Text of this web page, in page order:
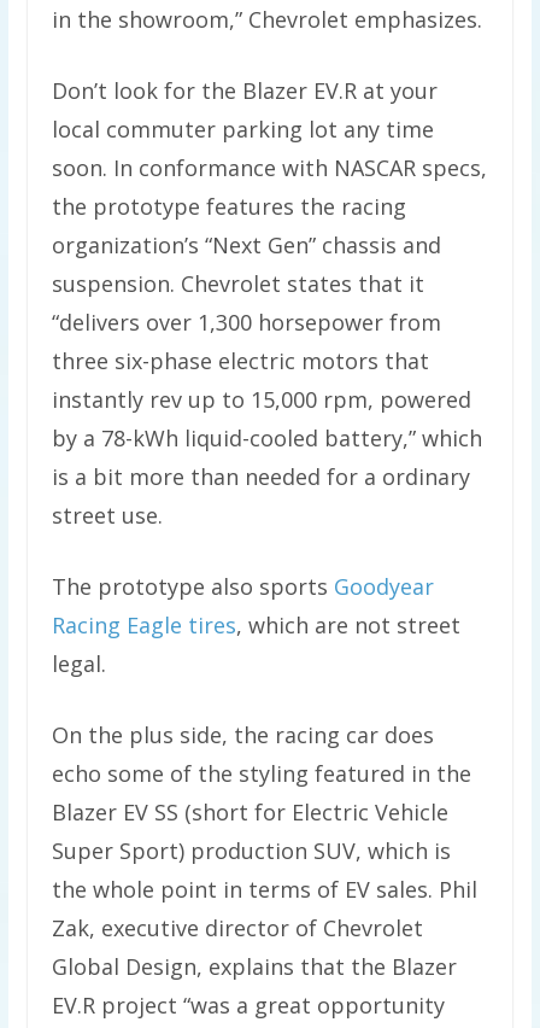
in the showroom,” Chevrolet emphasizes.
Don’t look for the Blazer EV.R at your
local commuter parking lot any time
soon. In conformance with NASCAR specs,
the prototype features the racing
organization’s “Next Gen” chassis and
suspension. Chevrolet states that it
“delivers over 1,300 horsepower from
three six-phase electric motors that
instantly rev up to 15,000 rpm, powered
by a 78-kWh liquid-cooled battery,” which
is a bit more than needed for a ordinary
street use.
The prototype also sports Goodyear
Racing Eagle tires, which are not street
legal.
On the plus side, the racing car does
echo some of the styling featured in the
Blazer EV SS (short for Electric Vehicle
Super Sport) production SUV, which is
the whole point in terms of EV sales. Phil
Zak, executive director of Chevrolet
Global Design, explains that the Blazer
EV.R project “was a great opportunity